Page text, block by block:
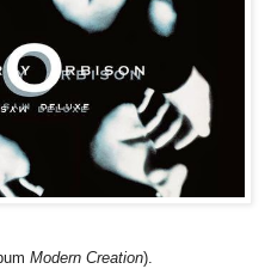
Modern Creation).